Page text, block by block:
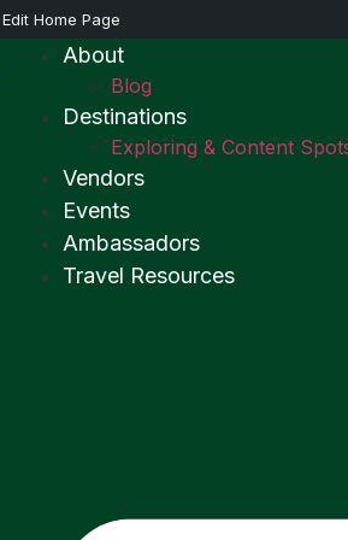
Edit Home Page
About
Blog
Destinations
Exploring & Content
Vendors
Events
Ambassadors
Travel Resources